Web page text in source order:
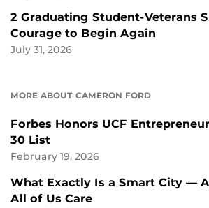
2 Graduating Student-Veterans
Courage to Begin Again
July 31, 2026
MORE ABOUT CAMERON FORD
Forbes Honors UCF
30 List
February 19, 2026
What Exactly Is a Smart City —
All of Us Care